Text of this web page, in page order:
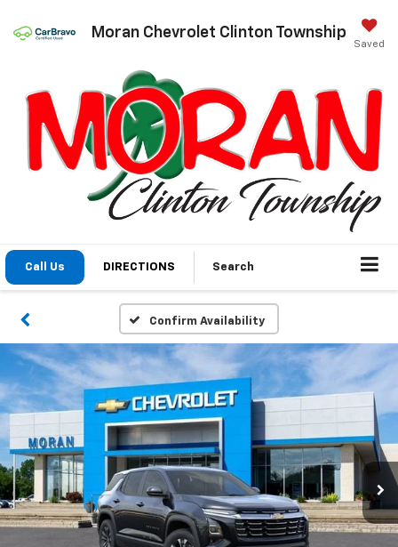
Moran Chevrolet Clinton Township
Saved
Call Us DIRECTIONS Search
Confirm Availability